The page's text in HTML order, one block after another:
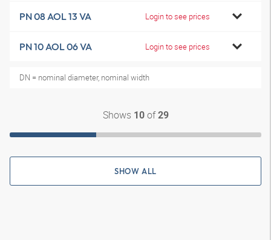
PN 08 AOL 13 VA Login to see prices
PN 10 AOL 06 VA Login to see prices
DN = nominal diameter, nominal width
Shows 10of29
SHOW ALL